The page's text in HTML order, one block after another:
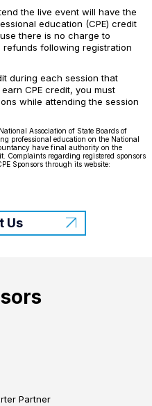
the live event will have the
education (CPE) credit
there is no charge to
following registration
during each session that
CPE credit, you must
while attending the session
Association of State Boards of
professional education on the National
have final authority on the
Complaints regarding registered sponsors
Sponsors through its website:
Us
Partner